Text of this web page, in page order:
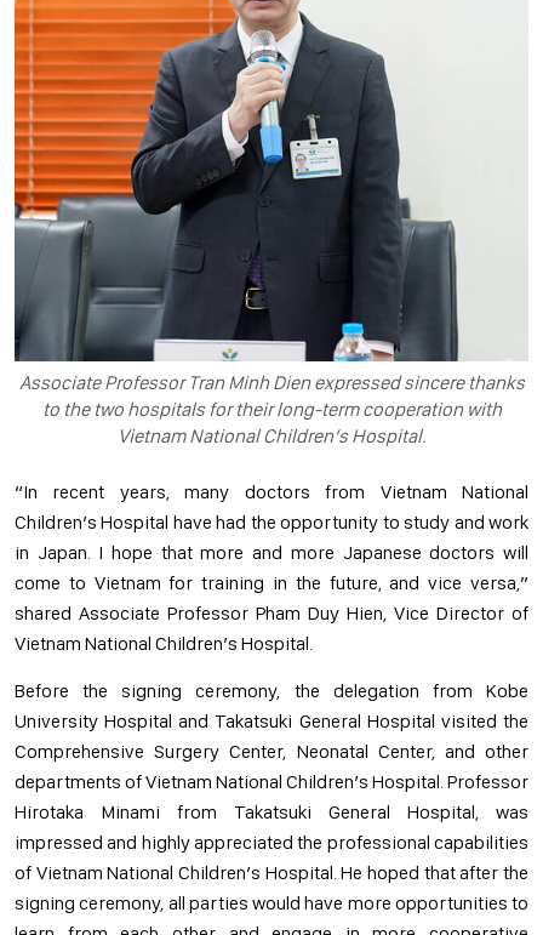
Associate Professor Tran Minh Dien expressed sincere thanks
to the two hospitals for their long-term cooperation with
Vietnam National Children’s Hospital.
“In recent years, many doctors from Vietnam National
Children’s Hospital have had the opportunity to study and work
in Japan. I hope that more and more Japanese doctors will
come to Vietnam for training in the future, and vice versa,”
shared Associate Professor Pham Duy Hien, Vice Director of
Vietnam National Children’s Hospital.
Before the signing ceremony, the delegation from Kobe
University Hospital and Takatsuki General Hospital visited the
Comprehensive Surgery Center, Neonatal Center, and other
departments of Vietnam National Children’s Hospital. Professor
Hirotaka Minami from Takatsuki General Hospital, was
impressed and highly appreciated the professional capabilities
of Vietnam National Children’s Hospital. He hoped that after the
signing ceremony, all parties would have more opportunities to